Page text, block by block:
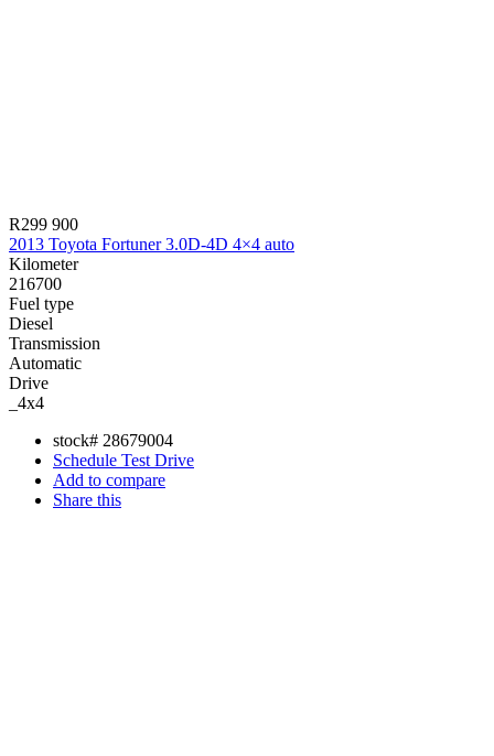
R299 900
2013 Toyota Fortuner 3.0D-4D 4×4 auto
Kilometer
216700
Fuel type
Diesel
Transmission
Automatic
Drive
_4x4
stock# 28679004
Schedule Test Drive
Add to compare
Share this